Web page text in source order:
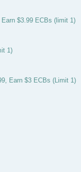
$3.99 ECBs (limit 1)
1)
Earn $3 ECBs (Limit 1)